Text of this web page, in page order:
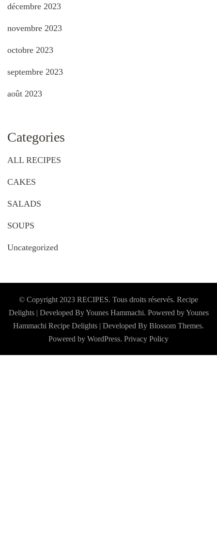
décembre 2023
novembre 2023
octobre 2023
septembre 2023
août 2023
Categories
ALL RECIPES
CAKES
SALADS
SOUPS
Uncategorized
© Copyright 2023 RECIPES. Tous droits réservés. Recipe
Delights | Developed By Younes Hammachi. Powered by Younes
Hammachi Recipe Delights | Developed By Blossom Themes.
Powered by WordPress. Privacy Policy